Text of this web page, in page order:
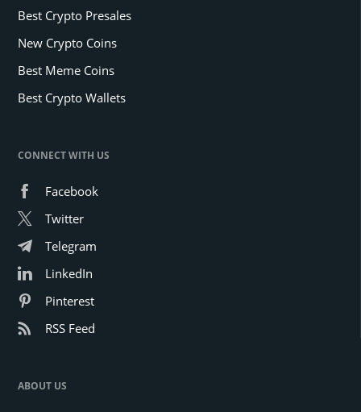
Best Crypto Presales
New Crypto Coins
Best Meme Coins
Best Crypto Wallets
CONNECT WITH US
Facebook
Twitter
Telegram
LinkedIn
Pinterest
RSS Feed
ABOUT US